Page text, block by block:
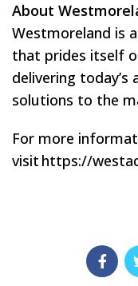
About
Westmoreland is
that prides itself
delivering today’s
solutions to the
For more
visit https://